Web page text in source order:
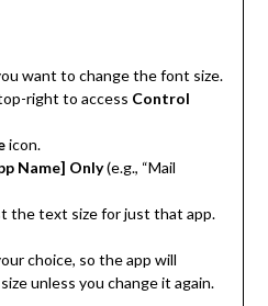
want to change the font size.
right to access Control
icon.
Name] Only(e.g., “Mail
the text size for just that app.
choice, so the app will
unless you change it again.